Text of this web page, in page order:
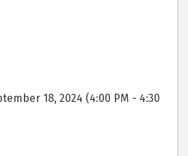
18, 2024 (4:00 PM - 4:30